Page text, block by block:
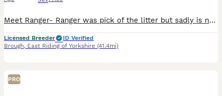
Meet Ranger- Ranger was pick of the litter but sadly is new home had to delay collection due to a major health event within their family, We kept him with us longer as they were hoping to still be able to take him but unfortunately this was not the case so Ranger is now looking for a new home. He has Health tested parents to KC good and Best practice. Ranger is fully
Licensed Breeder
ID Verified
Brough, East Riding of Yorkshire (41.4mi)
PRO